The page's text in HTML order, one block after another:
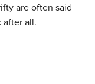
are often said
after all.